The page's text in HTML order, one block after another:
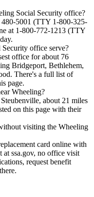
Social Security office?
480-5001 (TTY 1-800-325-
at 1-800-772-1213 (TTY
office serve?
office for about 76
Bridgeport, Bethlehem,
There's a full list of
page.
Wheeling?
about 21 miles
on this page with their
visiting the Wheeling
card online with
at ssa.gov, no office visit
request benefit